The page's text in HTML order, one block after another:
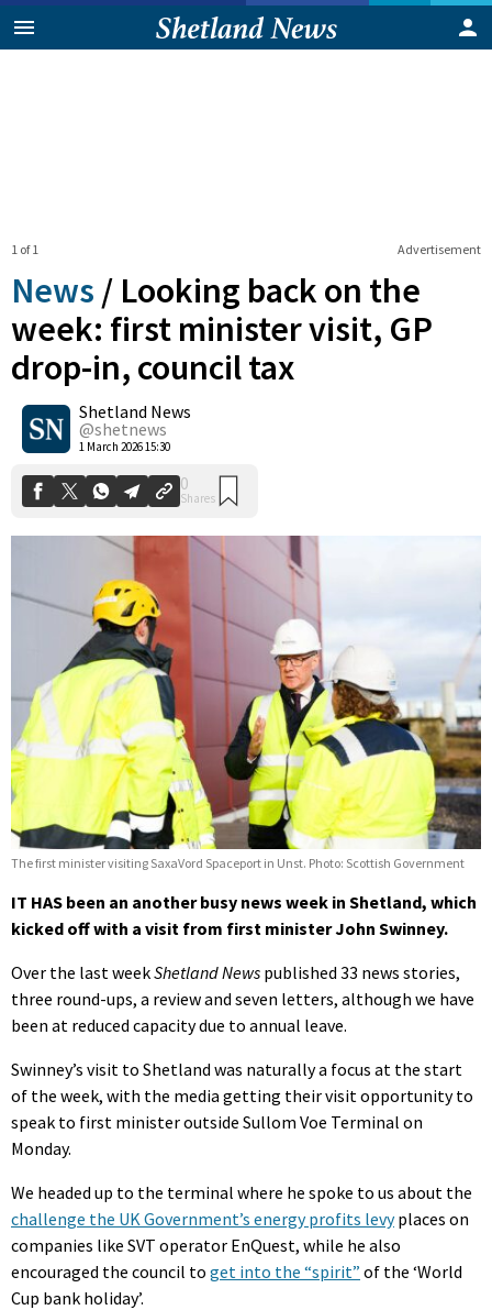
Advertisement
1 of 1
News / Looking back on the
week: first minister visit, GP
drop-in, council tax
Shetland News
@shetnews
1 March 2026 15:30
0
Shares
The first minister visiting SaxaVord Spaceport in Unst. Photo: Scottish Government
IT HAS been an another busy news week in Shetland, which
kicked off with a visit from first minister John Swinney.
Over the last weekShetland News published 33 news stories,
three round-ups, a review and seven letters, although we have
been at reduced capacity due to annual leave.
Swinney’s visit to Shetland was naturally a focus at the start
of the week, with the media getting their visit opportunity to
speak to first minister outside Sullom Voe Terminal on
Monday.
We headed up to the terminal where he spoke to us about the
challenge the UK Government’s energy profits levyplaces on
companies like SVT operator EnQuest, while he also
encouraged the council to get into the “spirit” of the ‘World
Cup bank holiday’.